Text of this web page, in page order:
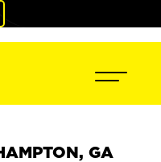
GA